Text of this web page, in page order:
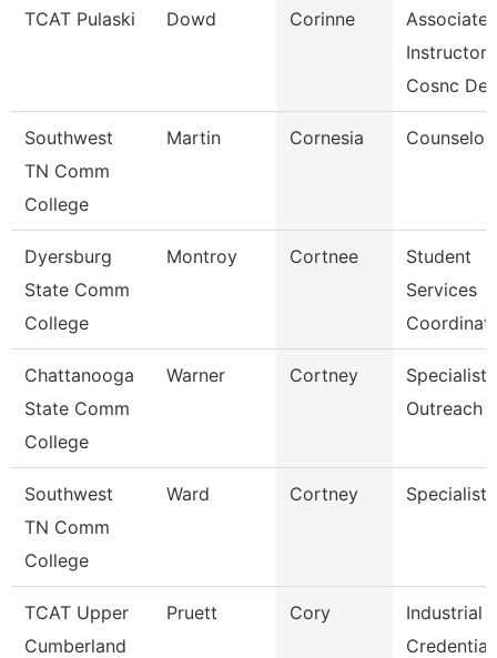
TCAT Pulaski Dowd Corinne
Associate
Instructor
Cosnc De
Southwest
TN Comm
College
Martin Cornesia Counselor
Dyersburg
State Comm
College
Montroy Cortnee
Student
Services
Chattanooga
State Comm
College
Warner Cortney
Specialist,
Outreach
Southwest
TN Comm
College
Ward Cortney Specialist
TCAT Upper
Cumberland
Pruett Cory
Industrial
Credential